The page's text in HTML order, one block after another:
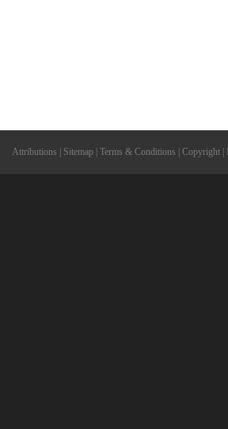
Attributions Sitemap Terms & Conditions Copyright